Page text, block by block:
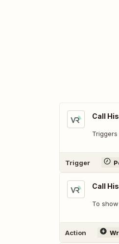
Call
Trigger
Call
To
Action